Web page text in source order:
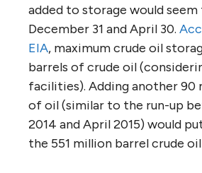
added to storage would
December 31 and April 30.
EIA, maximum crude oil
barrels of crude oil
facilities). Adding another 90
of oil (similar to the run-up
2014 and April 2015) would
the 551 million barrel crude